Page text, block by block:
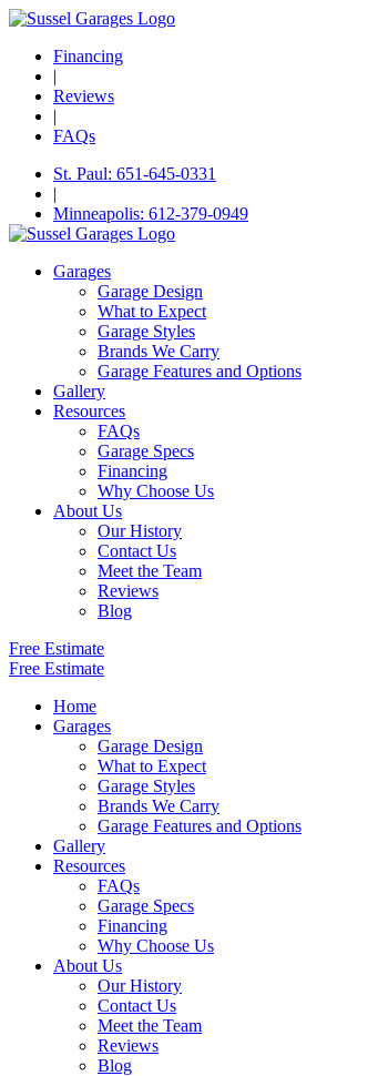
Financing
|
Reviews
|
FAQs
St. Paul: 651-645-0331
|
Minneapolis: 612-379-0949
Garages
Garage Design
What to Expect
Garage Styles
Brands We Carry
Garage Features and Options
Gallery
Resources
FAQs
Garage Specs
Financing
Why Choose Us
About Us
Our History
Contact Us
Meet the Team
Reviews
Blog
Free Estimate
Free Estimate
Home
Garages
Garage Design
What to Expect
Garage Styles
Brands We Carry
Garage Features and Options
Gallery
Resources
FAQs
Garage Specs
Financing
Why Choose Us
About Us
Our History
Contact Us
Meet the Team
Reviews
Blog